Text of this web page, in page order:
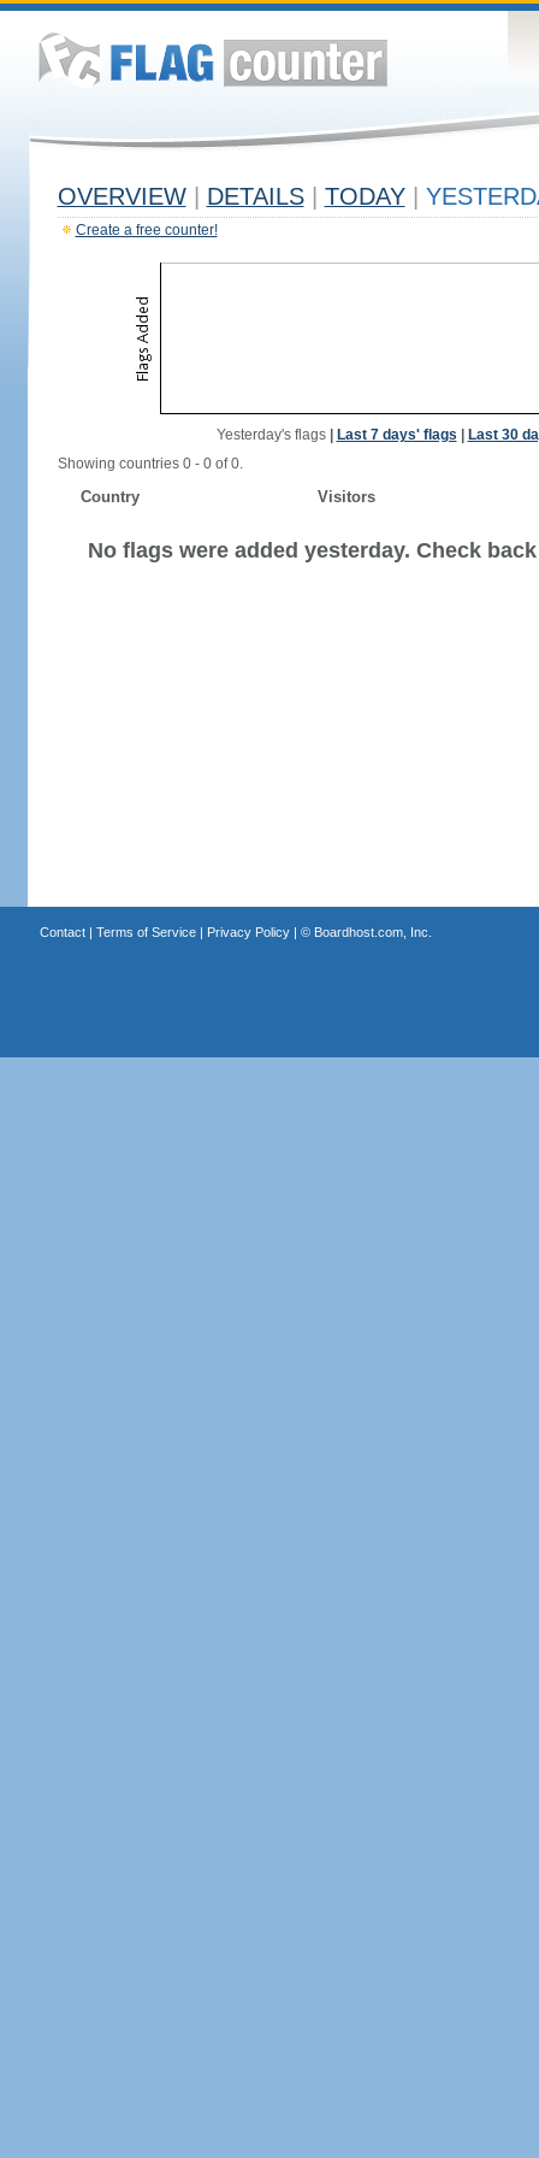
OVERVIEW DETAILS TODAY
Create a free counter!
Yesterday's flags| Last 7 days' flags
Last 30
Showing countries 0 - 0 of 0.
Country Visitors
No flags were added yesterday. Check
Contact| Terms of Service| Privacy Policy| © Boardhost.com, Inc.